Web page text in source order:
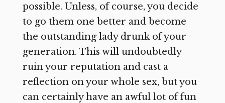
possible. Unless, of course, you decide
to go them one better and become
the outstanding lady drunk of your
generation. This will undoubtedly
ruin your reputation and cast a
reflection on your whole sex, but you
can certainly have an awful lot of fun